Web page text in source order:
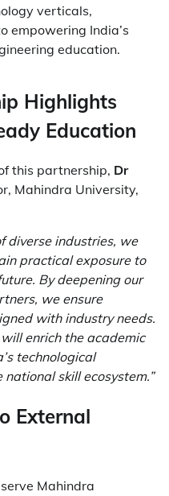
verticals,
empowering India’s
education.
Highlights
Education
this partnership, Dr
Mahindra University,
diverse industries, we
practical exposure to
By deepening our
we ensure
with industry needs.
enrich the academic
technological
skill ecosystem.”
External
Mahindra